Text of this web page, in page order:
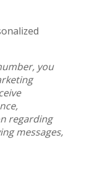
you
regarding
messages,